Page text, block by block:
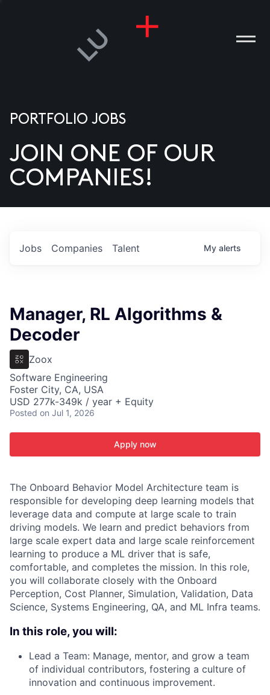
US
PORTFOLIO JOBS
JOIN ONE OF OUR
COMPANIES!
Jobs Companies Talent My alerts
Manager, RL Algorithms &
Decoder
Zoox
Software Engineering
Foster City, CA, USA
USD 277k-349k / year + Equity
Posted on Jul 1, 2026
Apply now
The Onboard Behavior Model Architecture team is
responsible for developing deep learning models that
leverage data and compute at large scale to train
driving models. We learn and predict behaviors from
large scale expert data and large scale reinforcement
learning to produce a ML driver that is safe,
comfortable, and completes the mission. In this role,
you will collaborate closely with the Onboard
Perception, Cost Planner, Simulation, Validation, Data
Science, Systems Engineering, QA, and ML Infra teams.
In this role, you will:
Lead a Team: Manage, mentor, and grow a team
of individual contributors, fostering a culture of
innovation and continuous improvement.